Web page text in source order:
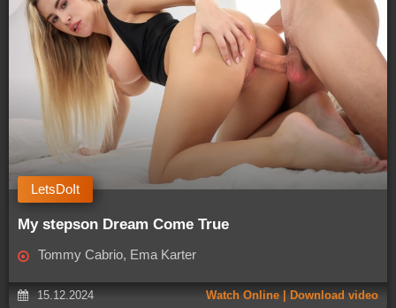
My stepson Dream Come True
LetsDoIt
Tommy Cabrio, Ema Karter
15.12.2024 Watch Online | Download video